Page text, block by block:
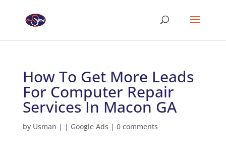
How To Get More Leads
For Computer Repair
Services In Macon GA
by Usman | | Google Ads | 0 comments